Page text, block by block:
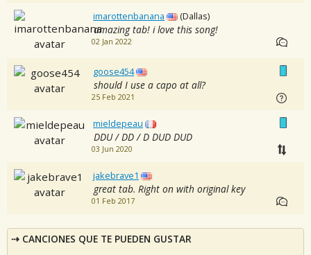
imarottenbanana (Dallas)
amazing tab! i love this song!
02 Jan 2022
goose454
should I use a capo at all?
25 Feb 2021
mieldepeau
DDU / DD / D DUD DUD
03 Jun 2020
jakebrave1
great tab. Right on with original key
01 Feb 2017
CANCIONES QUE TE PUEDEN GUSTAR